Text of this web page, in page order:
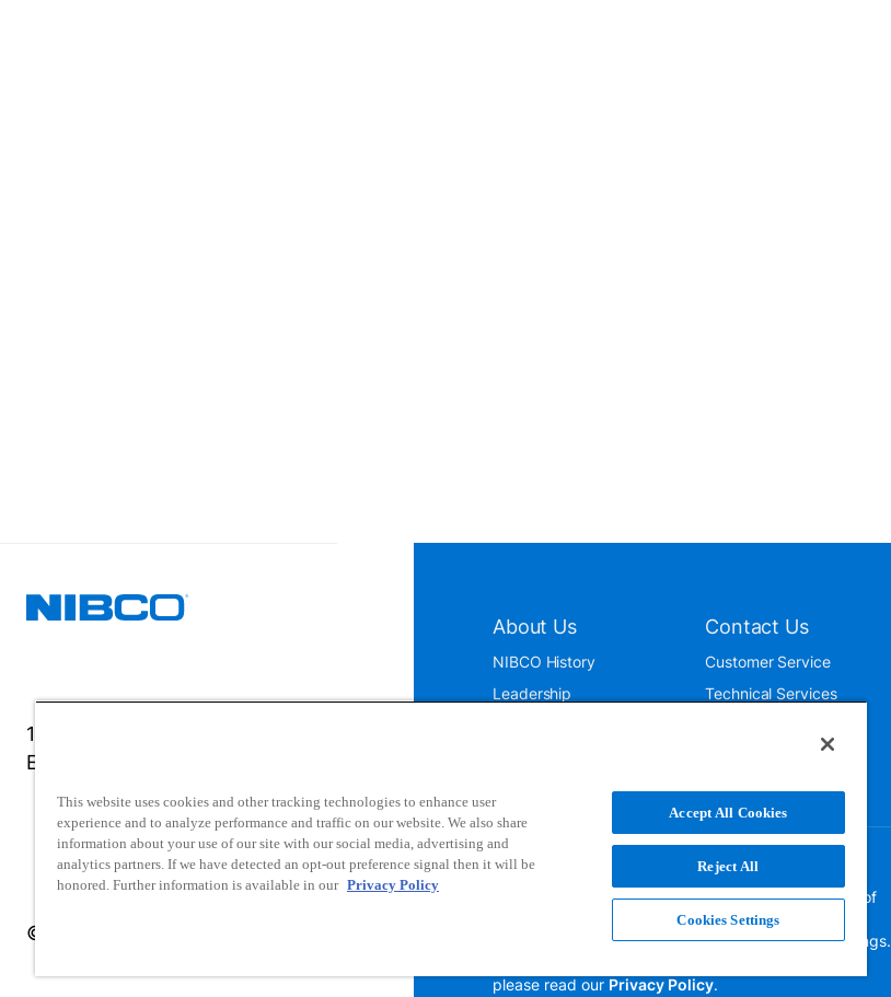
1516 Middlebury Street
Elkhart, IN 46516-4740
© 2025 NIBCO INC. All Rights Reserved
About Us
NIBCO History
Leadership
Contact Us
Customer Service
Technical Services
NIBCO uses cookies to help us improve your overall
experience. By using this site, you agree to the use of
these cookies. If you wish to decline the use of
persistent cookies, please adjust your browser settings.
please read our Privacy Policy.
This website uses cookies and other tracking technologies to enhance user
experience and to analyze performance and traffic on our website. We also share
information about your use of our site with our social media, advertising and
analytics partners. If we have detected an opt-out preference signal then it will be
honored. Further information is available in our Privacy Policy
Accept All Cookies
Reject All
Cookies Settings